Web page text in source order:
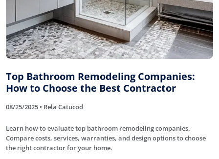
Top Bathroom Remodeling Companies:
How to Choose the Best Contractor
08/25/2025 • Rela Catucod
Learn how to evaluate top bathroom remodeling companies.
Compare costs, services, warranties, and design options to choose
the right contractor for your home.